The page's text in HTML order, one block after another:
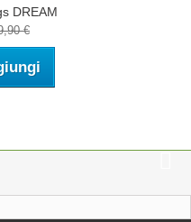
DREAM
€